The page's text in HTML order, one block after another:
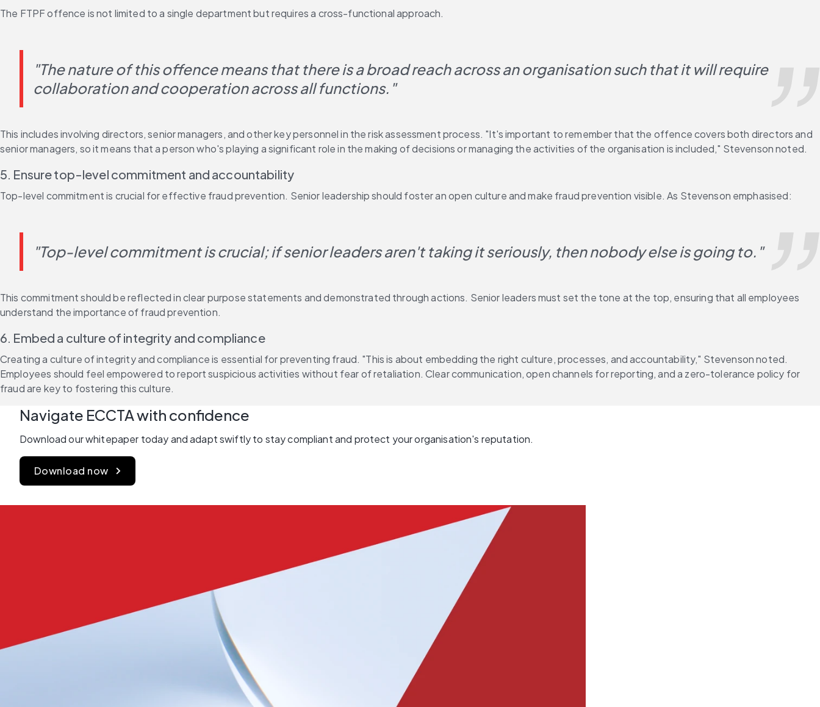
The FTPF offence is not limited to a single department but requires a cross-functional approach.
"The nature of this offence means that there is a broad reach across an organisation such that it will require
collaboration and cooperation across all functions."
This includes involving directors, senior managers, and other key personnel in the risk assessment process. "It's important to remember that the offence covers both directors and
senior managers, so it means that a person who's playing a significant role in the making of decisions or managing the activities of the organisation is included," Stevenson noted.
5. Ensure top-level commitment and accountability
Top-level commitment is crucial for effective fraud prevention. Senior leadership should foster an open culture and make fraud prevention visible. As Stevenson emphasised:
"Top-level commitment is crucial; if senior leaders aren't taking it seriously, then nobody else is going to."
This commitment should be reflected in clear purpose statements and demonstrated through actions. Senior leaders must set the tone at the top, ensuring that all employees
understand the importance of fraud prevention.
6. Embed a culture of integrity and compliance
Creating a culture of integrity and compliance is essential for preventing fraud. "This is about embedding the right culture, processes, and accountability," Stevenson noted.
Employees should feel empowered to report suspicious activities without fear of retaliation. Clear communication, open channels for reporting, and a zero-tolerance policy for
fraud are key to fostering this culture.
Navigate ECCTA with confidence
Download our whitepaper today and adapt swiftly to stay compliant and protect your organisation's reputation.
Download now